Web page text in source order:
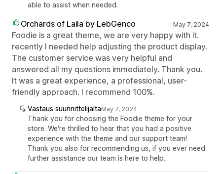
able to assist when needed.
Orchards of Laila by LebGenco May 7, 2024
Foodie is a great theme, we are very happy with it.
recently I needed help adjusting the product display.
The customer service was very helpful and
answered all my questions immediately. Thank you.
It was a great experience, a professional, user-
friendly approach. I recommend 100%.
Vastaus suunnittelijaltaMay 7, 2024
Thank you for choosing the Foodie theme for your
store. We're thrilled to hear that you had a positive
experience with the theme and our support team!
Thank you also for recommending us, if you ever need
further assistance our team is here to help.